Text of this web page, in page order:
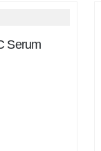
Serum